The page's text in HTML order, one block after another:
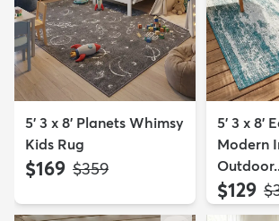
5' 3 x 8' Planets Whimsy
Kids Rug
$169 MSRP:
$359
5' 3 x 8'
Modern
$129